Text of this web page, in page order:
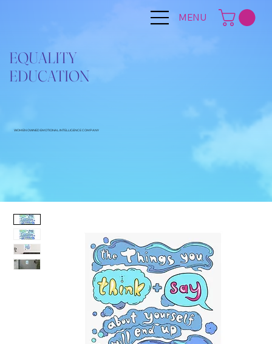
MENU
WOMEN OWNED EMOTIONAL INTELLIGENCE COMPANY
EQUALITY
EDUCATION